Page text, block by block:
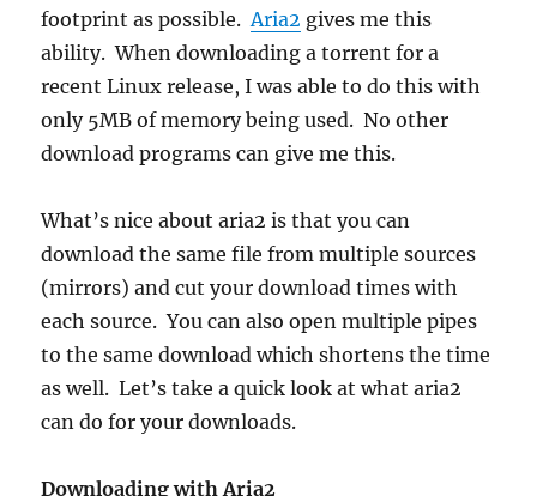
footprint as possible.Aria2 gives me this
ability. When downloading a torrent for a
recent Linux release, I was able to do this with
only 5MB of memory being used. No other
download programs can give me this.
What’s nice about aria2 is that you can
download the same file from multiple sources
(mirrors) and cut your download times with
each source. You can also open multiple pipes
to the same download which shortens the time
as well. Let’s take a quick look at what aria2
can do for your downloads.
Downloading with Aria2